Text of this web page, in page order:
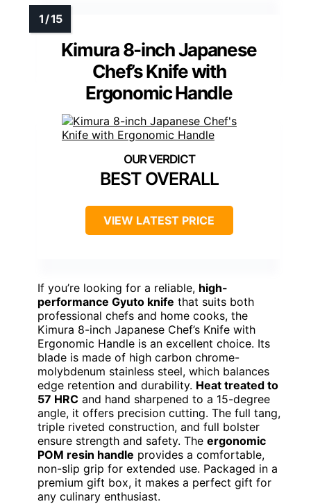
Kimura 8-inch Japanese
Chef’s Knife with
Ergonomic Handle
BEST OVERALL
VIEW LATEST PRICE
If you’re looking for a reliable, high-
performance Gyuto knife that suits both
professional chefs and home cooks, the
Kimura 8-inch Japanese Chef’s Knife with
Ergonomic Handle is an excellent choice. Its
blade is made of high carbon chrome-
molybdenum stainless steel, which balances
edge retention and durability. Heat treated to
57 HRC and hand sharpened to a 15-degree
angle, it offers precision cutting. The full tang,
triple riveted construction, and full bolster
ensure strength and safety. The ergonomic
POM resin handle provides a comfortable,
non-slip grip for extended use. Packaged in a
premium gift box, it makes a perfect gift for
any culinary enthusiast.